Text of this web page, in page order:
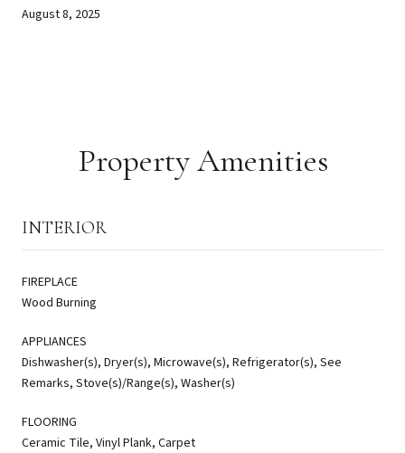
August 8, 2025
Property Amenities
INTERIOR
FIREPLACE
Wood Burning
APPLIANCES
Dishwasher(s), Dryer(s), Microwave(s), Refrigerator(s), See
Remarks, Stove(s)/Range(s), Washer(s)
FLOORING
Ceramic Tile, Vinyl Plank, Carpet